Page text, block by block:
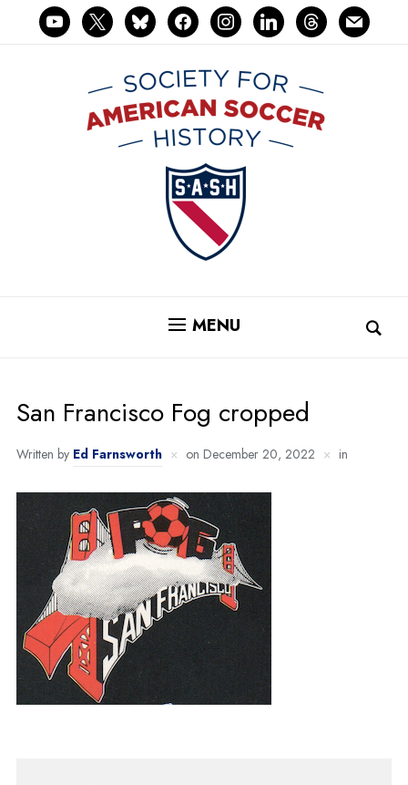
youtube
x blueskyfacebookinstagramlinkedinthreadsmail
MENU
San Francisco Fog cropped
Written by Ed Farnsworth on December 20, 2022 in